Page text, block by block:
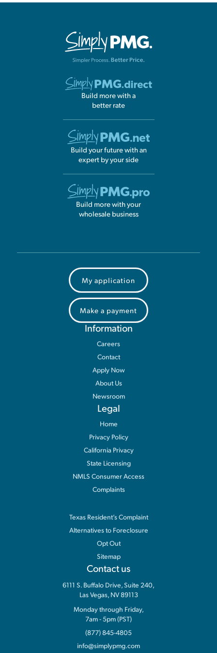
Build more with a
better rate
Build your future with an
expert by your side
Build more with your
wholesale business
My application
Make a payment
Information
Careers
Contact
Apply Now
About Us
Newsroom
Legal
Home
Privacy Policy
California Privacy
State Licensing
NMLS Consumer Access
Complaints
Texas Resident’s Complaint
Alternatives to Foreclosure
Opt Out
Sitemap
Contact us
6111 S. Buffalo Drive, Suite 240,
Las Vegas, NV 89113
Monday through Friday,
7am - 5pm (PST)
(877) 845-4805
info@simplypmg.com